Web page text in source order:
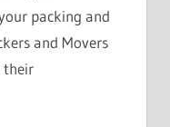
packing and
and Movers
their